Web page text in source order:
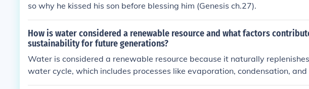
so why he kissed his son before blessing him (Genesis ch.27).
How is water considered a renewable resource and what factors
sustainability for future generations?
Water is considered a renewable resource because it naturally
water cycle, which includes processes like evaporation, condensation,
Factors that contribute to the sustainability of water for future